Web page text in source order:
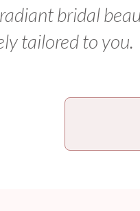
bridal
tailored to you.